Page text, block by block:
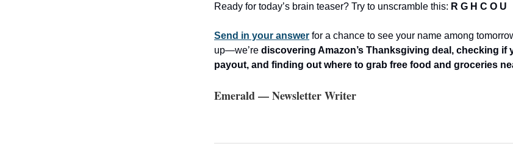
Ready for today’s brain teaser? Try to unscramble this: R G H C O U
Send in your answer for a chance to see your name among
up—we’re discovering Amazon’s Thanksgiving deal, checking if
payout, and finding out where to grab free food and groceries
Emerald — Newsletter Writer